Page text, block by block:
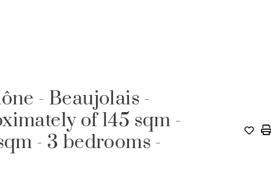
- Beaujolais -
of 145 sqm -
- 3 bedrooms -